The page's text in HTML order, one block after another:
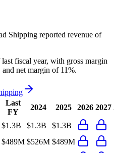
Shipping reported revenue of
last fiscal year, with gross margin
net margin of 11%.
Last
FY
2024 2025 2026 2027
$1.3B $1.3B
$1.3B
$489M $526M $489M